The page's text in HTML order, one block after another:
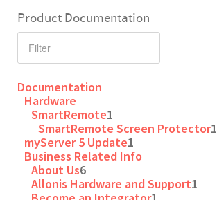
Product Documentation
Documentation
Hardware
SmartRemote1
SmartRemote Screen Protector1
myServer 5 Update1
Business Related Info
About Us6
Allonis Hardware and Support1